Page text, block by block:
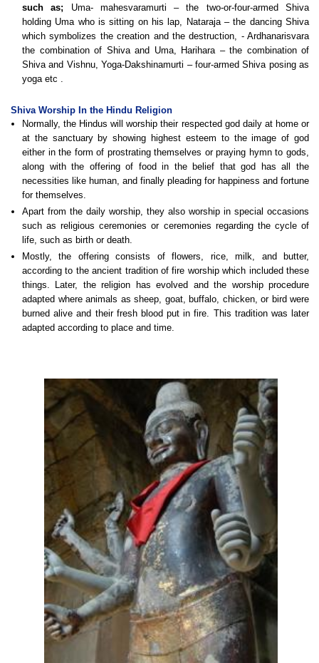
such as; Uma- mahesvaramurti – the two-or-four-armed Shiva
holding Uma who is sitting on his lap, Nataraja – the dancing Shiva
which symbolizes the creation and the destruction, - Ardhanarisvara
the combination of Shiva and Uma, Harihara – the combination of
Shiva and Vishnu, Yoga-Dakshinamurti – four-armed Shiva posing as
yoga etc .
Shiva Worship In the Hindu Religion
Normally, the Hindus will worship their respected god daily at home or
at the sanctuary by showing highest esteem to the image of god
either in the form of prostrating themselves or praying hymn to gods,
along with the offering of food in the belief that god has all the
necessities like human, and finally pleading for happiness and fortune
for themselves.
Apart from the daily worship, they also worship in special occasions
such as religious ceremonies or ceremonies regarding the cycle of
life, such as birth or death.
Mostly, the offering consists of flowers, rice, milk, and butter,
according to the ancient tradition of fire worship which included these
things. Later, the religion has evolved and the worship procedure
adapted where animals as sheep, goat, buffalo, chicken, or bird were
burned alive and their fresh blood put in fire. This tradition was later
adapted according to place and time.